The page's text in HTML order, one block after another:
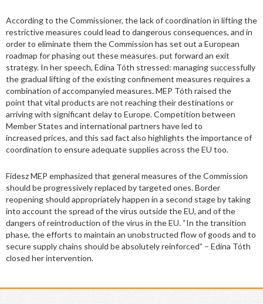
According to the Commissioner, the lack of coordination in lifting the
restrictive measures could lead to dangerous consequences, and in
order to eliminate them the Commission has set out a European
roadmap for phasing out these measures. put forward an exit
strategy. In her speech, Edina Tóth stressed: managing successfully
the gradual lifting of the existing confinement measures requires a
combination of accompanyied measures. MEP Tóth raised the
point that vital products are not reaching their destinations or
arriving with significant delay to Europe. Competition between
Member States and international partners have led to
increased prices, and this sad fact also highlights the importance of
coordination to ensure adequate supplies across the EU too.
Fidesz MEP emphasized that general measures of the Commission
should be progressively replaced by targeted ones. Border
reopening should appropriately happen in a second stage by taking
into account the spread of the virus outside the EU, and of the
dangers of reintroduction of the virus in the EU. “In the transition
phase, the efforts to maintain an unobstructed flow of goods and to
secure supply chains should be absolutely reinforced” – Edina Tóth
closed her intervention.